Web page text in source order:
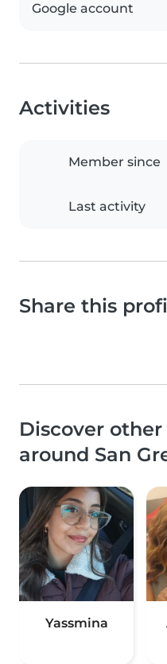
Google account
Activities
Member since
Last activity
Share this
Discover
around San
Yassmina